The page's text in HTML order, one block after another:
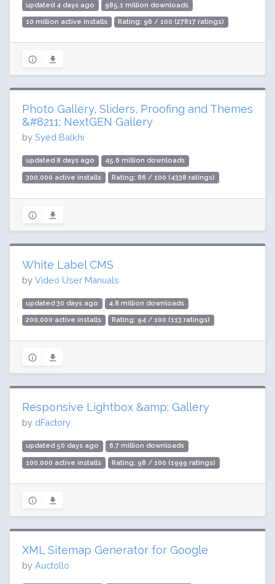
updated 4 days ago 985.1 million downloads
10 million active installs Rating: 96 / 100 (27817 ratings)
Photo Gallery, Sliders, Proofing and Themes
&#8211; NextGEN Gallery
by Syed Balkhi
updated 8 days ago 45.6 million downloads
300,000 active installs Rating: 86 / 100 (4338 ratings)
White Label CMS
by Video User Manuals
updated 30 days ago 4.8 million downloads
200,000 active installs Rating: 94 / 100 (113 ratings)
Responsive Lightbox &amp; Gallery
by dFactory
updated 50 days ago 6.7 million downloads
100,000 active installs Rating: 98 / 100 (1999 ratings)
XML Sitemap Generator for Google
by Auctollo